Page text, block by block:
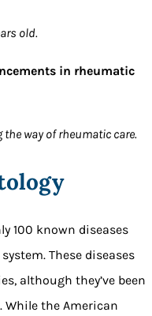
old.
in rheumatic
way of rheumatic care.
100 known diseases
These diseases
although they’ve been
While the American